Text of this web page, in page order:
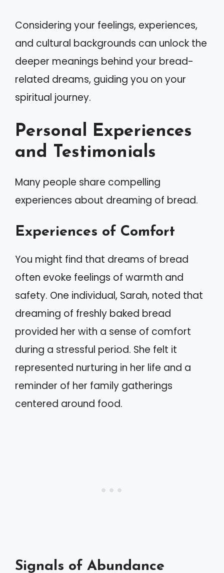
Considering your feelings, experiences,
and cultural backgrounds can unlock the
deeper meanings behind your bread-
related dreams, guiding you on your
spiritual journey.
Personal Experiences
and Testimonials
Many people share compelling
experiences about dreaming of bread.
Experiences of Comfort
You might find that dreams of bread
often evoke feelings of warmth and
safety. One individual, Sarah, noted that
dreaming of freshly baked bread
provided her with a sense of comfort
during a stressful period. She felt it
represented nurturing in her life and a
reminder of her family gatherings
centered around food.
Signals of Abundance